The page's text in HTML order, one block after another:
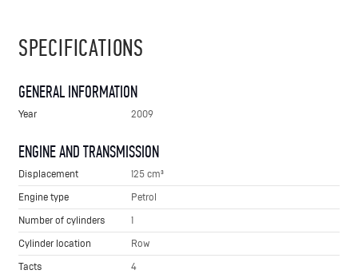
SPECIFICATIONS
GENERAL INFORMATION
Year 2009
ENGINE AND TRANSMISSION
Displacement
125 cm³
Engine type
Petrol
Number of cylinders
1
Cylinder location
Row
Tacts
4